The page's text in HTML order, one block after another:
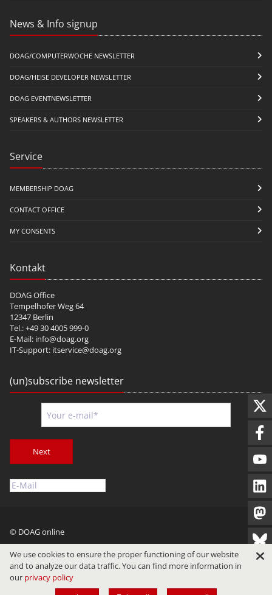
News & Info signup
DOAG/COMPUTERWOCHE NEWSLETTER
DOAG/HEISE DEVELOPER NEWSLETTER
DOAG EVENTNEWSLETTER
SPEAKERS & AUTHORS NEWSLETTER
Service
MEMBERSHIP DOAG
CONTACT OFFICE
MY CONSENTS
Kontakt
DOAG Office
Tempelhofer Weg 64
12347 Berlin
Tel.: +49 30 4005 999-0
E-Mail: info@doag.org
IT-Support: itservice@doag.org
(un)subscribe newsletter
Next
© DOAG online
Imprint Privacy Terms of Use
We use cookies to ensure the proper functioning of our website
and to analyze our data traffic. You can find more information in
our privacy policy